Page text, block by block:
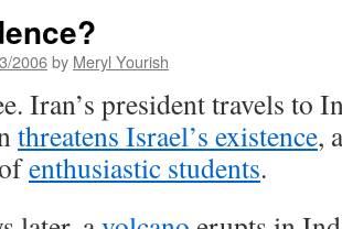
2006by Meryl Yourish
Iran’s president travels to
threatens Israel’s existence,
enthusiastic students.